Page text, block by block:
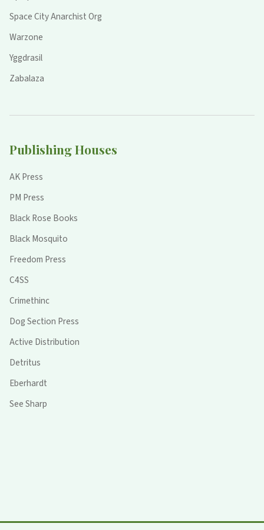
Space City Anarchist Org
Warzone
Yggdrasil
Zabalaza
Publishing Houses
AK Press
PM Press
Black Rose Books
Black Mosquito
Freedom Press
C4SS
Crimethinc
Dog Section Press
Active Distribution
Detritus
Eberhardt
See Sharp